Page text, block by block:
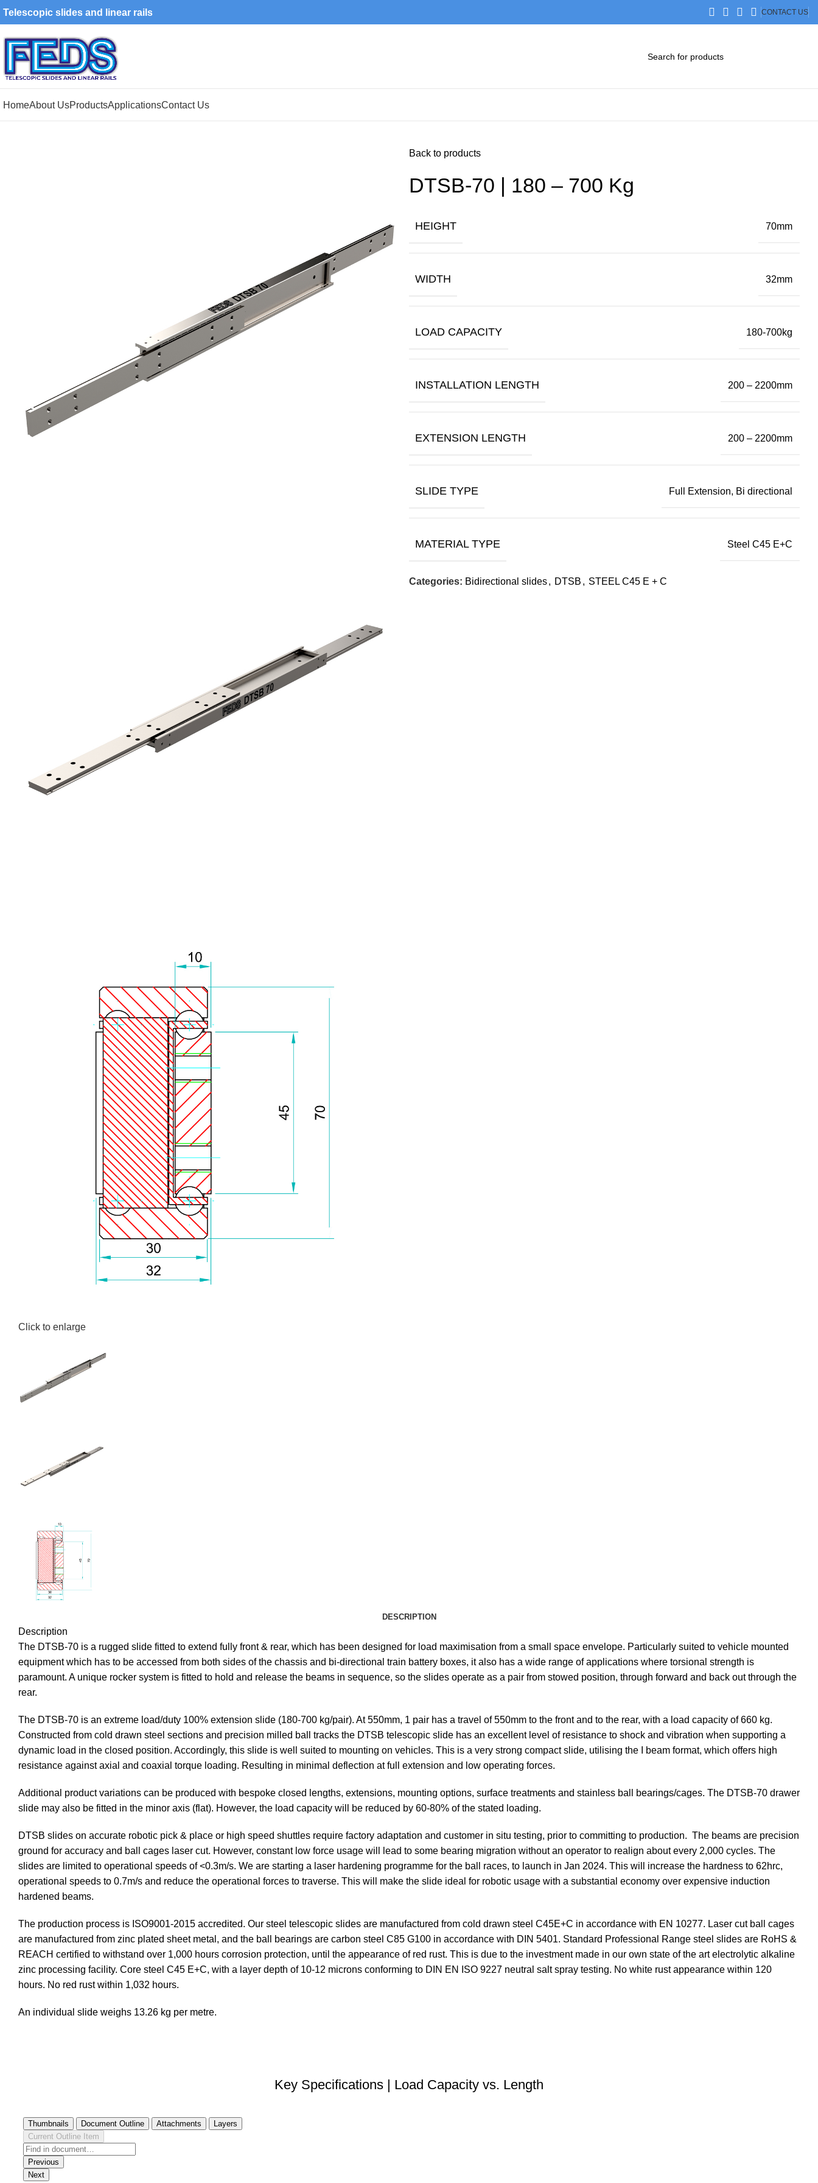
Telescopic slides and linear rails CONTACT US
HomeAbout UsProductsApplicationsContact Us
Click to enlarge
Back to products
DTSB-70 | 180 – 700 Kg
HEIGHT 70mm
WIDTH 32mm
LOAD CAPACITY 180-700kg
INSTALLATION LENGTH 200 – 2200mm
EXTENSION LENGTH 200 – 2200mm
SLIDE TYPE Full Extension, Bi directional
MATERIAL TYPE Steel C45 E+C
Categories: Bidirectional slides, DTSB , STEEL C45 E + C
DESCRIPTION
Description
The DTSB-70 is a rugged slide fitted to extend fully front & rear, which has been designed for load maximisation from a small space envelope. Particularly suited to vehicle mounted
equipment which has to be accessed from both sides of the chassis and bi-directional train battery boxes, it also has a wide range of applications where torsional strength is
paramount. A unique rocker system is fitted to hold and release the beams in sequence, so the slides operate as a pair from stowed position, through forward and back out through the
rear.
The DTSB-70 is an extreme load/duty 100% extension slide (180-700 kg/pair). At 550mm, 1 pair has a travel of 550mm to the front and to the rear, with a load capacity of 660 kg.
Constructed from cold drawn steel sections and precision milled ball tracks the DTSB telescopic slide has an excellent level of resistance to shock and vibration when supporting a
dynamic load in the closed position. Accordingly, this slide is well suited to mounting on vehicles. This is a very strong compact slide, utilising the I beam format, which offers high
resistance against axial and coaxial torque loading. Resulting in minimal deflection at full extension and low operating forces.
Additional product variations can be produced with bespoke closed lengths, extensions, mounting options, surface treatments and stainless ball bearings/cages. The DTSB-70 drawer
slide may also be fitted in the minor axis (flat). However, the load capacity will be reduced by 60-80% of the stated loading.
DTSB slides on accurate robotic pick & place or high speed shuttles require factory adaptation and customer in situ testing, prior to committing to production. The beams are precision
ground for accuracy and ball cages laser cut. However, constant low force usage will lead to some bearing migration without an operator to realign about every 2,000 cycles. The
slides are limited to operational speeds of <0.3m/s. We are starting a laser hardening programme for the ball races, to launch in Jan 2024. This will increase the hardness to 62hrc,
operational speeds to 0.7m/s and reduce the operational forces to traverse. This will make the slide ideal for robotic usage with a substantial economy over expensive induction
hardened beams.
The production process is ISO9001-2015 accredited. Our steel telescopic slides are manufactured from cold drawn steel C45E+C in accordance with EN 10277. Laser cut ball cages
are manufactured from zinc plated sheet metal, and the ball bearings are carbon steel C85 G100 in accordance with DIN 5401. Standard Professional Range steel slides are RoHS &
REACH certified to withstand over 1,000 hours corrosion protection, until the appearance of red rust. This is due to the investment made in our own state of the art electrolytic alkaline
zinc processing facility. Core steel C45 E+C, with a layer depth of 10-12 microns conforming to DIN EN ISO 9227 neutral salt spray testing. No white rust appearance within 120
hours. No red rust within 1,032 hours.
An individual slide weighs 13.26 kg per metre.
Key Specifications | Load Capacity vs. Length